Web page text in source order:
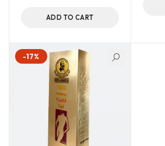
ADD TO CART
-17%